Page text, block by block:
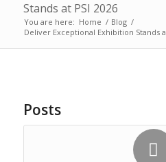
Stands at PSI 2026
You are here: Home / Blog /
Deliver Exceptional Exhibition Stands
Posts